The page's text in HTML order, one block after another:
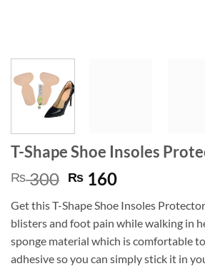
T-Shape Shoe Insoles
₨300 Original
was:
₨ 300.
₨ 160Current
is:
₨ 160.
Get this T-Shape Shoe Insoles
blisters and foot pain while walking in
sponge material which is comfortable
adhesive so you can simply stick it in